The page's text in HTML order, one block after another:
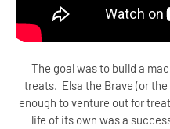
The goal was to build a
treats. Elsa the Brave (or
enough to venture out for
life of its own was a